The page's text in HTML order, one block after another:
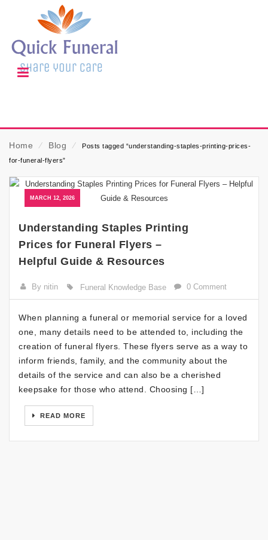
Home ⁄ Blog ⁄
Posts tagged “understanding-staples-printing-prices-
for-funeral-flyers”
MARCH 12, 2026
Understanding Staples Printing
Prices for Funeral Flyers –
Helpful Guide & Resources
By nitin Funeral Knowledge Base 0 Comment
When planning a funeral or memorial service for a loved
one, many details need to be attended to, including the
creation of funeral flyers. These flyers serve as a way to
inform friends, family, and the community about the
details of the service and can also be a cherished
keepsake for those who attend. Choosing […]
READ MORE